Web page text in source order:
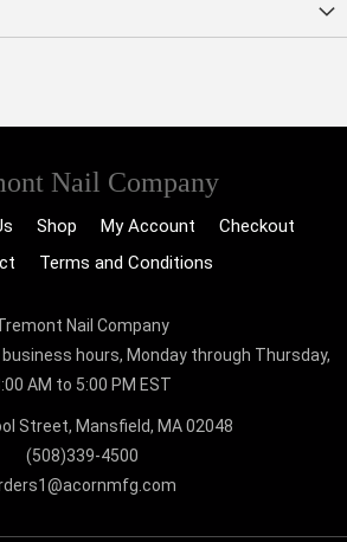
Nail Company
Shop My Account
Checkout
Terms and Conditions
Nail Company
hours, Monday through Thursday,
AM to 5:00 PM EST
Street, Mansfield, MA 02048
(508)339-4500